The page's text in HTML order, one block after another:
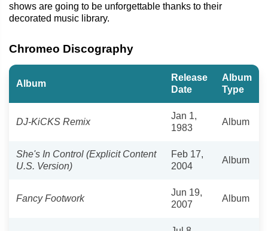
shows are going to be unforgettable thanks to their
decorated music library.
Chromeo Discography
Album
Release
Date
Album
Type
DJ-KiCKS Remix
Jan 1,
1983
Album
She's In Control (Explicit Content
U.S. Version)
Feb 17,
2004
Album
Fancy Footwork
Jun 19,
2007
Album